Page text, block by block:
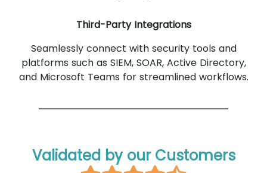
Third-Party Integrations
Seamlessly connect with security tools and
platforms such as SIEM, SOAR, Active Directory,
and Microsoft Teams for streamlined workflows.
Validated by our Customers